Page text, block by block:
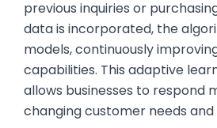
previous inquiries or
data is incorporated, the
models, continuously
capabilities. This adaptive
allows businesses to respond
changing customer needs